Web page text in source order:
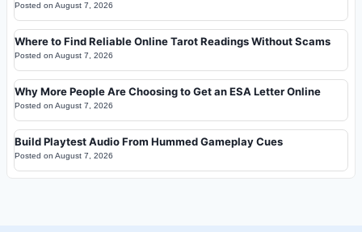
Posted on August 7, 2026
Where to Find Reliable Online Tarot Readings Without Scams
Posted on August 7, 2026
Why More People Are Choosing to Get an ESA Letter Online
Posted on August 7, 2026
Build Playtest Audio From Hummed Gameplay Cues
Posted on August 7, 2026